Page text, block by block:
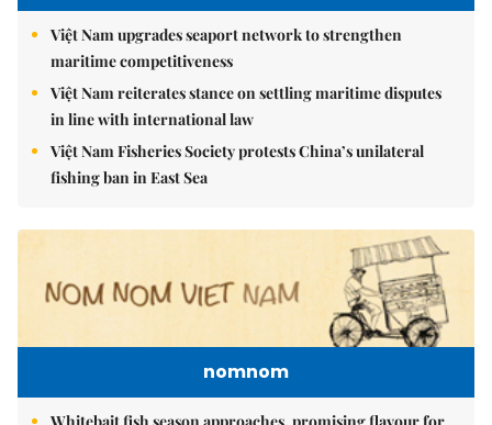
Việt Nam upgrades seaport network to strengthen
maritime competitiveness
Việt Nam reiterates stance on settling maritime disputes
in line with international law
Việt Nam Fisheries Society protests China’s unilateral
fishing ban in East Sea
nomnom